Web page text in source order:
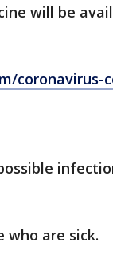
will be
coronavirus-
who are sick.